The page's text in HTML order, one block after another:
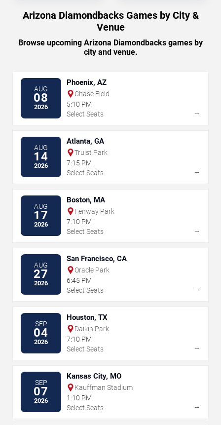
Arizona Diamondbacks Games by City &
Venue
Browse upcoming Arizona Diamondbacks games by
city and venue.
AUG
08
2026
Phoenix, AZ
Chase Field
5:10 PM
Select Seats
→
AUG
14
2026
Atlanta, GA
Truist Park
7:15 PM
Select Seats
→
AUG
17
2026
Boston, MA
Fenway Park
7:10 PM
Select Seats
→
AUG
27
2026
San Francisco, CA
Oracle Park
6:45 PM
Select Seats
→
SEP
04
2026
Houston, TX
Daikin Park
7:10 PM
Select Seats
→
SEP
07
2026
Kansas City, MO
Kauffman Stadium
1:10 PM
Select Seats
→